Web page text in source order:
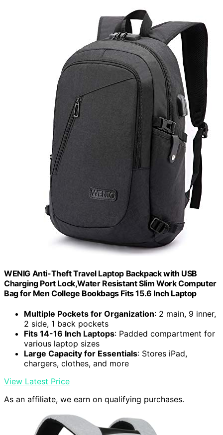
WENIG Anti-Theft Travel Laptop Backpack with USB
Charging Port Lock,Water Resistant Slim Work Computer
Bag for Men College Bookbags Fits 15.6 Inch Laptop
Multiple Pockets for Organization: 2 main, 9 inner,
2 side, 1 back pockets
Fits 14-16 Inch Laptops: Padded compartment for
various laptop sizes
Large Capacity for Essentials: Stores iPad,
chargers, clothes, and more
View Latest Price
As an affiliate, we earn on qualifying purchases.